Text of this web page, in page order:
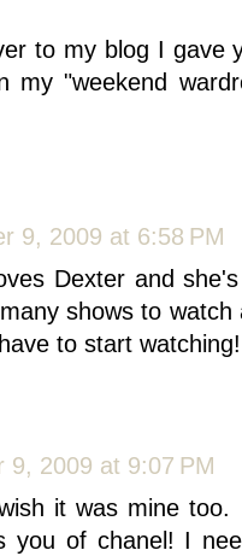
to my blog I gave
my "weekend
9, 2009 at 6:58 PM
Dexter and
shows to
to start watching!
9, 2009 at 9:07 PM
it was mine
you of chanel! I